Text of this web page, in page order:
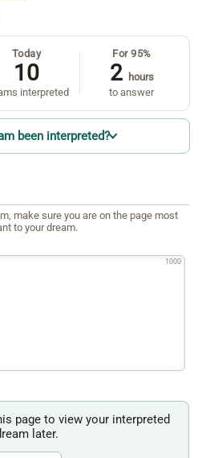
Today
10
interpreted
For 95%
2 hours
to answer
been interpreted?
make sure you are on the page most
to your dream.
1000
page to view your interpreted
later.